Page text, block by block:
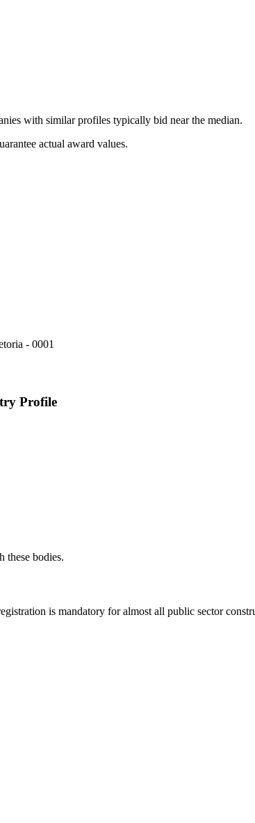
with similar profiles typically bid near the median.
actual award values.
- 0001
Profile
these bodies.
is mandatory for almost all public sector